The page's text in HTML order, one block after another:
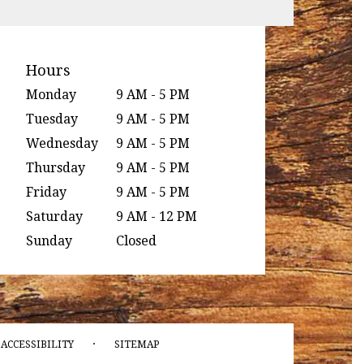
Hours
Monday
9 AM - 5 PM
Tuesday
9 AM - 5 PM
Wednesday
9 AM - 5 PM
Thursday
9 AM - 5 PM
Friday
9 AM - 5 PM
Saturday
9 AM - 12 PM
Sunday
Closed
ACCESSIBILITY · SITEMAP